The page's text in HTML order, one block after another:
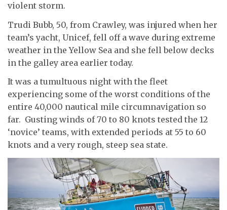
violent storm.
Trudi Bubb, 50, from Crawley, was injured when her
team’s yacht, Unicef, fell off a wave during extreme
weather in the Yellow Sea and she fell below decks
in the galley area earlier today.
It was a tumultuous night with the fleet
experiencing some of the worst conditions of the
entire 40,000 nautical mile circumnavigation so
far. Gusting winds of 70 to 80 knots tested the 12
‘novice’ teams, with extended periods at 55 to 60
knots and a very rough, steep sea state.